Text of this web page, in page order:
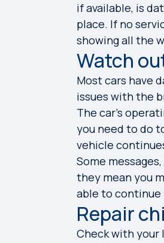
if available, is
place. If no
showing all the
Watch
Most cars have
issues with the
The car’s
you need to do
vehicle
Some
they mean you
able to continue
Repair
Check with your